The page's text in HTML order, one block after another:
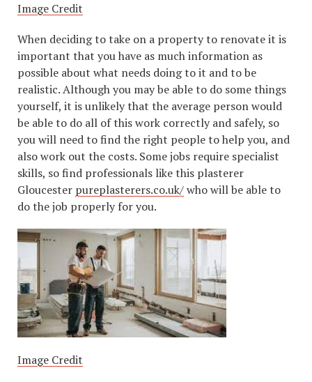
Image Credit
When deciding to take on a property to renovate it is
important that you have as much information as
possible about what needs doing to it and to be
realistic. Although you may be able to do some things
yourself, it is unlikely that the average person would
be able to do all of this work correctly and safely, so
you will need to find the right people to help you, and
also work out the costs. Some jobs require specialist
skills, so find professionals like this plasterer
Gloucester pureplasterers.co.uk/who will be able to
do the job properly for you.
Image Credit